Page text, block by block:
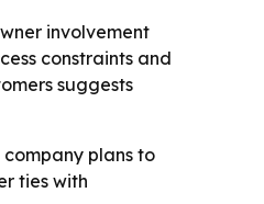
involvement
constraints and
suggests
plans to
ties with